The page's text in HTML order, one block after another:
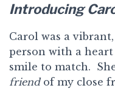
Introducing
Carol was a
person with a heart
smile to match.
friendof my close